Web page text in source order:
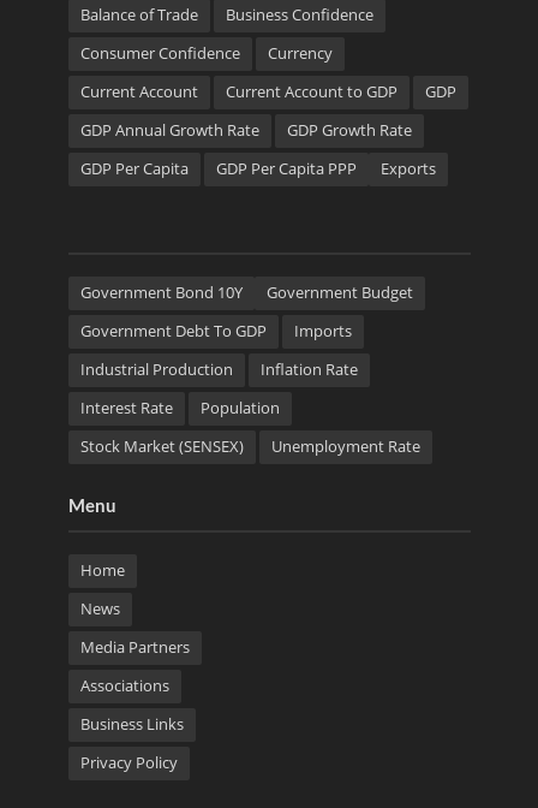
Balance of Trade
Business Confidence
Consumer Confidence
Currency
Current Account
Current Account to GDP
GDP
GDP Annual Growth Rate
GDP Growth Rate
GDP Per Capita
GDP Per Capita PPP Exports
Government Bond 10Y
Government Budget
Government Debt To GDP
Imports
Industrial Production
Inflation Rate
Interest Rate
Population
Stock Market (SENSEX)
Unemployment Rate
Menu
Home
News
Media Partners
Associations
Business Links
Privacy Policy